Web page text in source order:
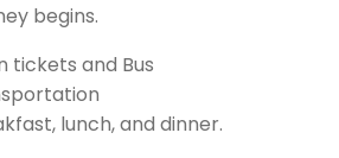
begins.
tickets and Bus
lunch, and dinner.